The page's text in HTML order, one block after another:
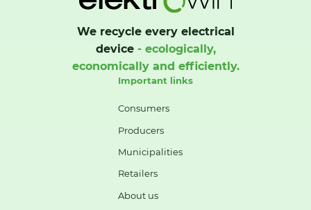
We recycle every electrical
device- ecologically,
economically and efficiently.
Important links
Consumers
Producers
Municipalities
Retailers
About us